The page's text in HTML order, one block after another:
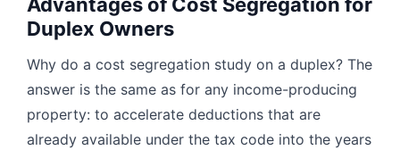
Advantages of Cost Segregation for
Duplex Owners
Why do a cost segregation study on a duplex? The
answer is the same as for any income-producing
property: to accelerate deductions that are
already available under the tax code into the years